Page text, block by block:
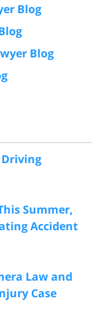
Blog
Blog
Driving
Summer,
Accident
Law and
Case